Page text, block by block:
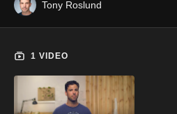
Tony Roslund
1 VIDEO